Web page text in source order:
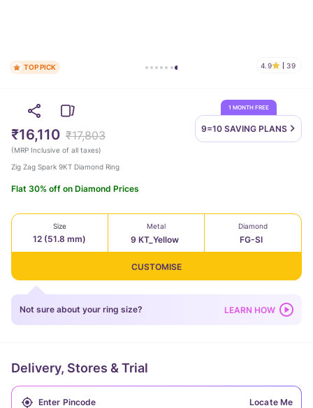
TOP PICK 4.9 39
1 MONTH FREE
9=10 SAVING PLANS
₹16,110 ₹17,803
(MRP Inclusive of all taxes)
Zig Zag Spark 9KT Diamond Ring
Flat 30% off on Diamond Prices
Size
12 (51.8 mm)
Metal
9 KT_Yellow
Diamond
FG-SI
CUSTOMISE
Not sure about your ring size? LEARN HOW
Delivery, Stores & Trial
Locate Me